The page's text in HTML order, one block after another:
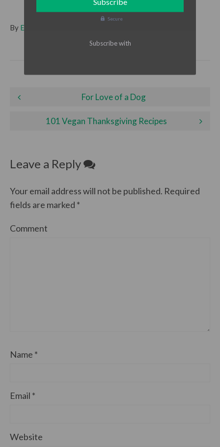
By Emma
Post
navigation
For Love of a Dog
101 Vegan Thanksgiving Recipes
Leave a Reply
Your email address will not be published. Required
fields are marked *
Comment
Name *
Email *
Website
Secure